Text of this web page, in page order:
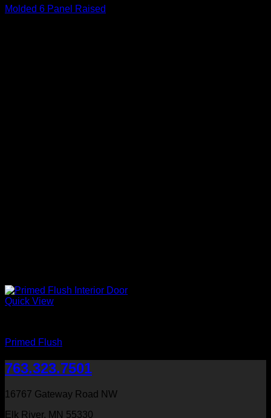
Molded 6 Panel Raised
Quick View
Primed Flush
763.323.7501
16767 Gateway Road NW
Elk River, MN 55330